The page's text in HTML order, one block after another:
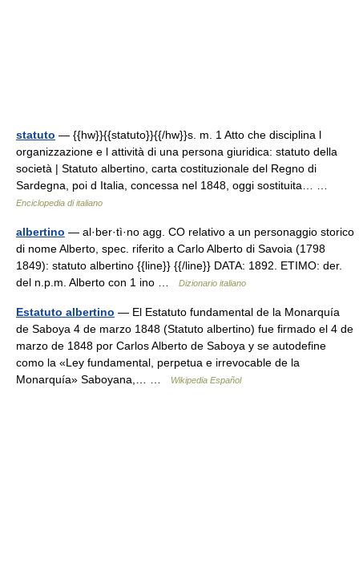
statuto — {{hw}}{{statuto}}{{/hw}}s. m. 1 Atto che disciplina l
organizzazione e l attività di una persona giuridica: statuto della
società | Statuto albertino, carta costituzionale del Regno di
Sardegna, poi d Italia, concessa nel 1848, oggi sostituita… …
Enciclopedia di italiano
albertino — al·ber·tì·no agg. CO relativo a un personaggio storico
di nome Alberto, spec. riferito a Carlo Alberto di Savoia (1798
1849): statuto albertino {{line}} {{/line}} DATA: 1892. ETIMO: der.
del n.p.m. Alberto con 1 ino …
Dizionario italiano
Estatuto albertino — El Estatuto fundamental de la Monarquía
de Saboya 4 de marzo 1848 (Statuto albertino) fue firmado el 4 de
marzo de 1848 por Carlos Alberto de Saboya y se autodefine
como la «Ley fundamental, perpetua e irrevocable de la
Monarquía» Saboyana,… …
Wikipedia Español